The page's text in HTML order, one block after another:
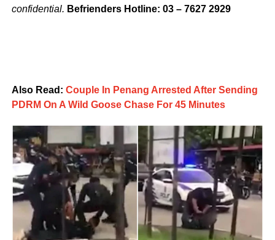
confidential. Befrienders Hotline: 03 – 7627 2929
Also Read: Couple In Penang Arrested After Sending
PDRM On A Wild Goose Chase For 45 Minutes